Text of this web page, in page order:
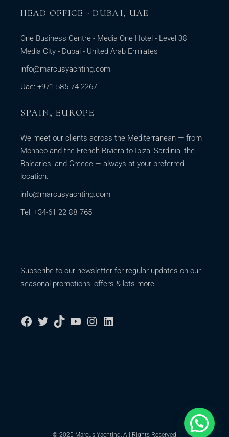
HEAD OFFICE - DUBAI, UAE
One Business Centre - Media One Hotel - Level 38
Media City - Dubai - United Arab Emirates
info@marcusyachting.com
Uae: +971-585 74 2267
SPAIN, EUROPE
We meet our clients across the Mediterranean — from
Monaco and the French Riviera to Ibiza, Sardinia, the
Balearics, and Greece — always at your preferred
location.
info@marcusyachting.com
Tel: +34-61 22 88 765
Subscribe to our newsletter for regular updates on our
seasonal promotions, offers & lots more.
© 2025 Marcus Yachting, All Rights Reserved